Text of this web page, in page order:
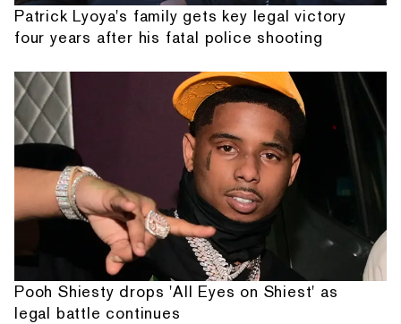
Patrick Lyoya's family gets key legal victory
four years after his fatal police shooting
Pooh Shiesty drops 'All Eyes on Shiest' as
legal battle continues